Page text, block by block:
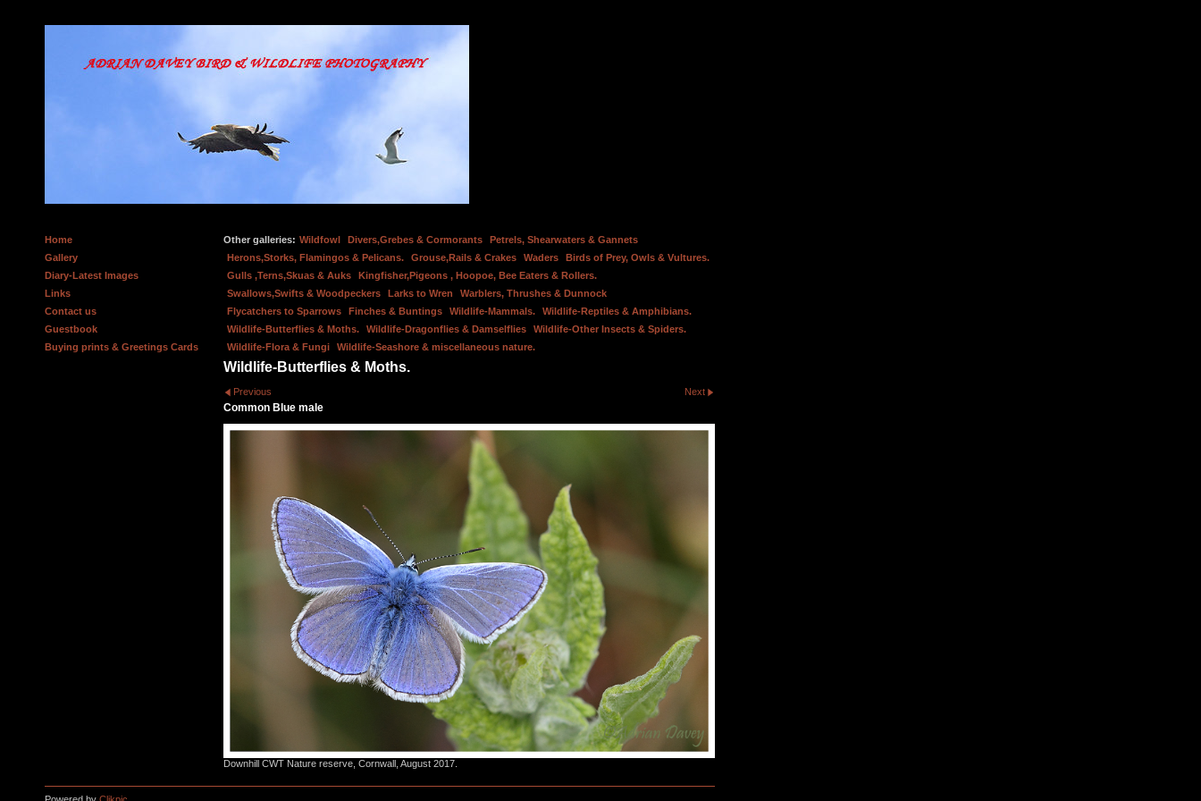
Home
Gallery
Diary-Latest Images
Links
Contact us
Guestbook
Buying prints & Greetings Cards
Other galleries: Wildfowl Divers,Grebes & Cormorants
Petrels, Shearwaters & Gannets
Herons,Storks, Flamingos & Pelicans.
Grouse,Rails & Crakes Waders
Birds of Prey, Owls & Vultures.
Gulls ,Terns,Skuas & Auks
Kingfisher,Pigeons , Hoopoe, Bee Eaters & Rollers.
Swallows,Swifts & Woodpeckers
Larks to Wren
Warblers, Thrushes & Dunnock
Flycatchers to Sparrows
Finches & Buntings Wildlife-Mammals.
Wildlife-Reptiles & Amphibians.
Wildlife-Butterflies & Moths.
Wildlife-Dragonflies & Damselflies
Wildlife-Other Insects & Spiders.
Wildlife-Flora & Fungi
Wildlife-Seashore & miscellaneous nature.
Wildlife-Butterflies & Moths.
Previous Next
Common Blue male
Downhill CWT Nature reserve, Cornwall, August 2017.